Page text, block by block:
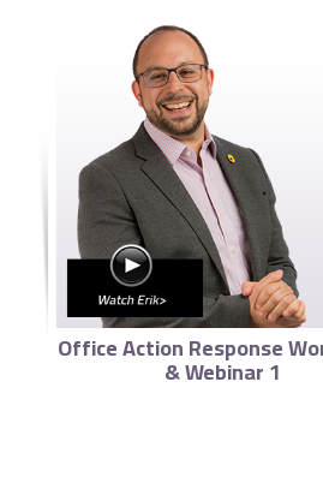
Office Action Response
& Webinar 1